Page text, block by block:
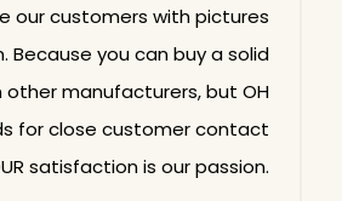
our customers with pictures
Because you can buy a solid
manufacturers, but OH
for close customer contact
satisfaction is our passion.